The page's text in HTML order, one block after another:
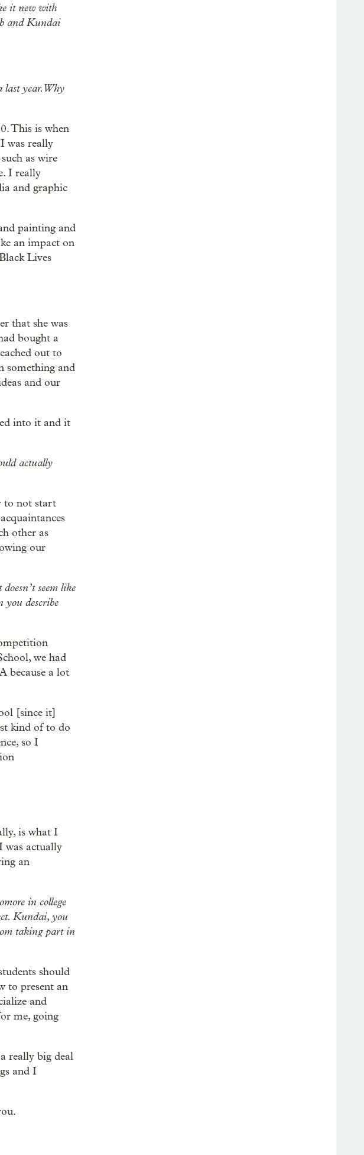
it new with
and Kundai
last year. Why
This is when
was really
as wire
I really
and graphic
painting and
an impact on
Lives
that she was
bought a
out to
something and
and our
into it and it
actually
to not start
other as
our
seem like
you describe
we had
because a lot
[since it]
kind of to do
so I
is what I
was actually
an
in college
Kundai, you
taking part in
should
to present an
and
me, going
really big deal
and I